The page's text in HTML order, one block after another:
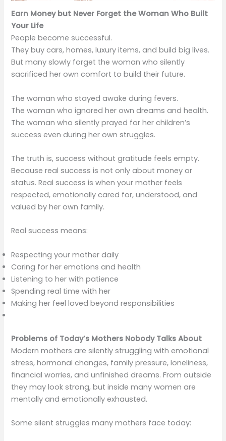
Earn Money but Never Forget the Woman Who Built
Your Life
People become successful.
They buy cars, homes, luxury items, and build big lives.
But many slowly forget the woman who silently
sacrificed her own comfort to build their future.
The woman who stayed awake during fevers.
The woman who ignored her own dreams and health.
The woman who silently prayed for her children’s
success even during her own struggles.
The truth is, success without gratitude feels empty.
Because real success is not only about money or
status. Real success is when your mother feels
respected, emotionally cared for, understood, and
valued by her own family.
Real success means:
Respecting your mother daily
Caring for her emotions and health
Listening to her with patience
Spending real time with her
Making her feel loved beyond responsibilities
Problems of Today’s Mothers Nobody Talks About
Modern mothers are silently struggling with emotional
stress, hormonal changes, family pressure, loneliness,
financial worries, and unfinished dreams. From outside
they may look strong, but inside many women are
mentally and emotionally exhausted.
Some silent struggles many mothers face today: